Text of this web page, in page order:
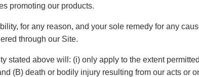
promoting our products.
for any reason, and your sole remedy for any
through our Site.
stated above will: (i) only apply to the extent
(B) death or bodily injury resulting from our acts or